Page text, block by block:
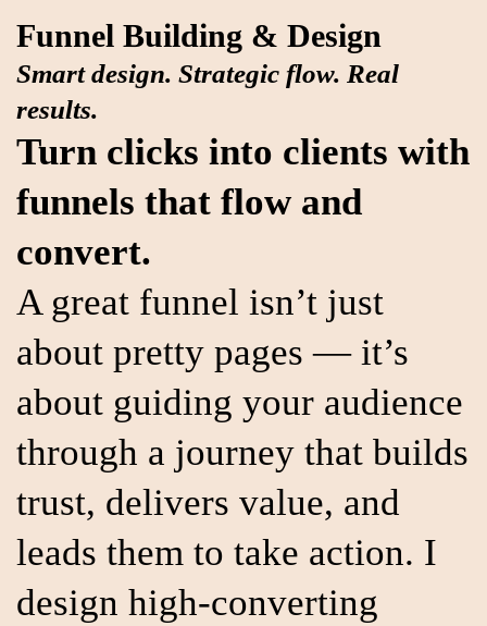
Funnel Building & Design
Smart design. Strategic flow. Real
results.
Turn clicks into clients with
funnels that flow and
convert.
A great funnel isn’t just
about pretty pages — it’s
about guiding your audience
through a journey that builds
trust, delivers value, and
leads them to take action. I
design high-converting